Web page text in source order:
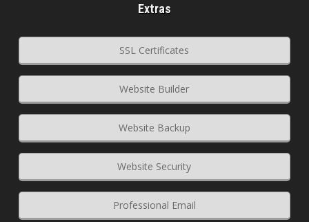
Extras
SSL Certificates
Website Builder
Website Backup
Website Security
Professional Email